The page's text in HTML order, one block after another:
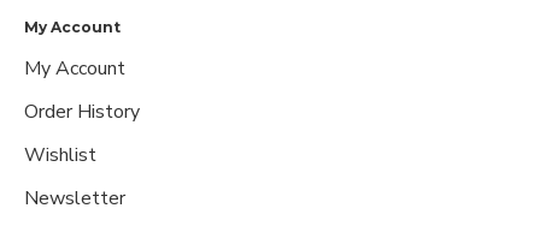
My Account
My Account
Order History
Wishlist
Newsletter